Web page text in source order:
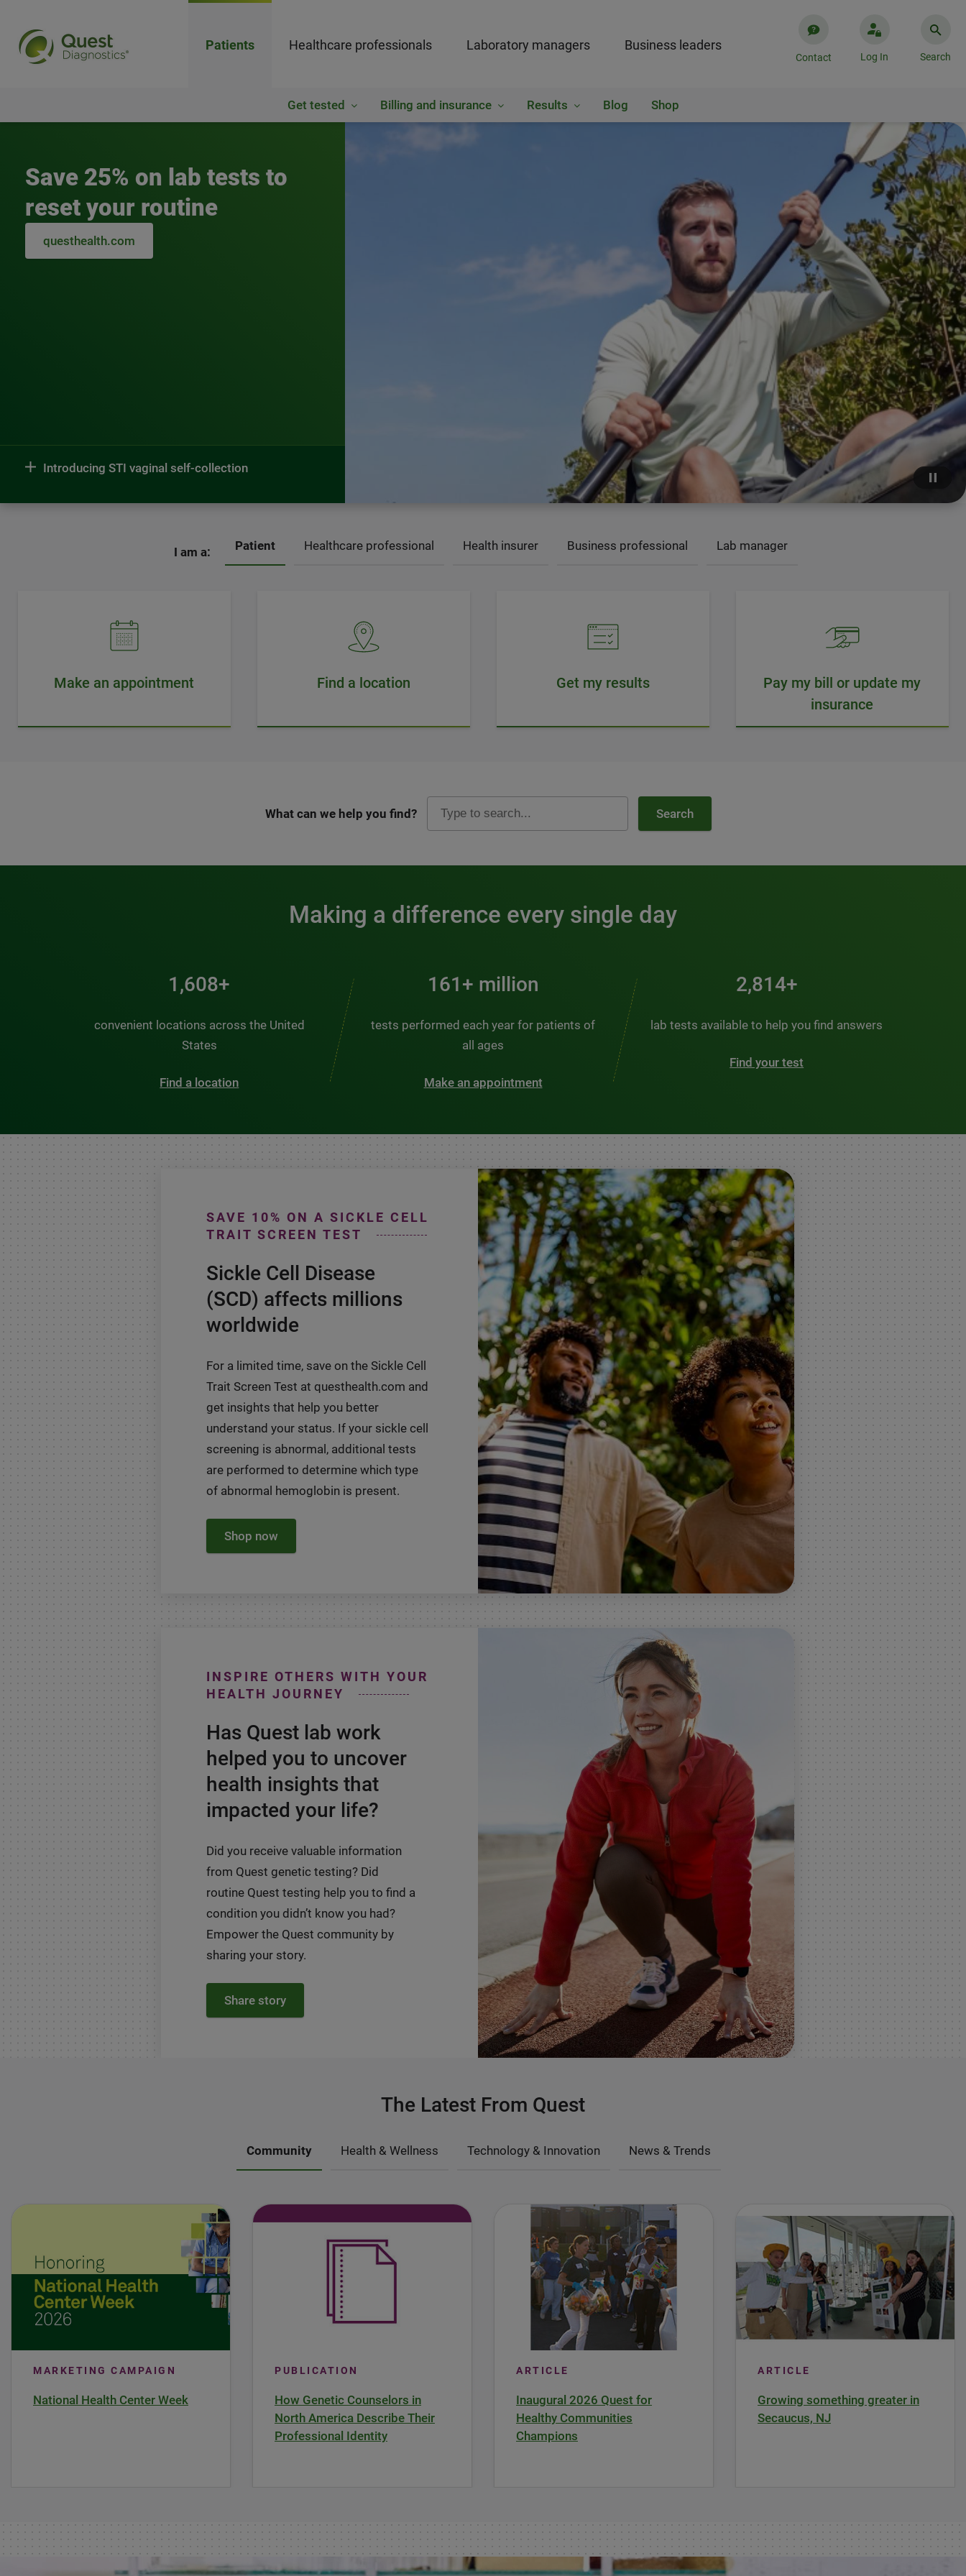
Patients Healthcare professionals Laboratory managers Business leaders
Contact Log In Search
Get tested Billing and insurance Results Blog Shop
Save 25% on lab tests to
reset your routine
questhealth.com
Introducing STI vaginal self-collection
I am a: Patient Healthcare professional Health insurer Business professional Lab manager
Make an appointment Find a location Get my results
Pay my bill or update my
insurance
What can we help you find? Search
Making a difference every single day
2,000+
convenient locations across the United
States
Find a location
200+ million
tests performed each year for patients of
all ages
Make an appointment
3,500+
lab tests available to help you find answers
Find your test
SAVE 10% ON A SICKLE CELL
TRAIT SCREEN TEST
Sickle Cell Disease
(SCD) affects millions
worldwide
For a limited time, save on the Sickle Cell
Trait Screen Test at questhealth.com and
get insights that help you better
understand your status. If your sickle cell
screening is abnormal, additional tests
are performed to determine which type
of abnormal hemoglobin is present.
Shop now
INSPIRE OTHERS WITH YOUR
HEALTH JOURNEY
Has Quest lab work
helped you to uncover
health insights that
impacted your life?
Did you receive valuable information
from Quest genetic testing? Did
routine Quest testing help you to find a
condition you didn’t know you had?
Empower the Quest community by
sharing your story.
Share story
The Latest From Quest
Community Health & Wellness Technology & Innovation News & Trends
MARKETING CAMPAIGN
National Health Center Week
PUBLICATION
How Genetic Counselors in
North America Describe Their
Professional Identity
ARTICLE
Inaugural 2026 Quest for
Healthy Communities
Champions
ARTICLE
Growing something greater in
Secaucus, NJ